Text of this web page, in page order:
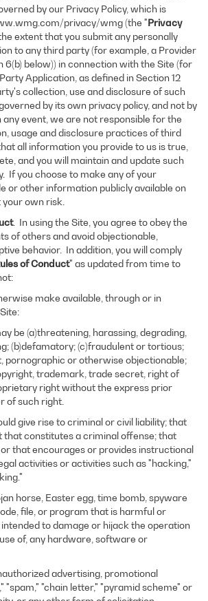
by our Privacy Policy, which is
privacy/wmg (the "Privacy
extent that you submit any personally
to any third party (for example, a Provider
6(b) below)) in connection with the Site (for
Application, as defined in Section 12
collection, use and disclosure of such
by its own privacy policy, and not by
any event, we are not responsible for the
usage and disclosure practices of third
all information you provide to us is true,
and you will maintain and update such
If you choose to make any of your
or other information publicly available on
own risk.
. In using the Site, you agree to obey the
of others and avoid objectionable,
behavior. In addition, you will comply
of Conduct" as updated from time to
make available, through or in
be (a)threatening, harassing, degrading,
(b)defamatory; (c)fraudulent or tortious;
pornographic or otherwise objectionable;
trademark, trade secret, right of
right without the express prior
of such right.
give rise to criminal or civil liability; that
that constitutes a criminal offense; that
that encourages or provides instructional
activities or activities such as "hacking,"
horse, Easter egg, time bomb, spyware
file, or program that is harmful or
to damage or hijack the operation
of, any hardware, software or
advertising, promotional
"spam," "chain letter," "pyramid scheme" or